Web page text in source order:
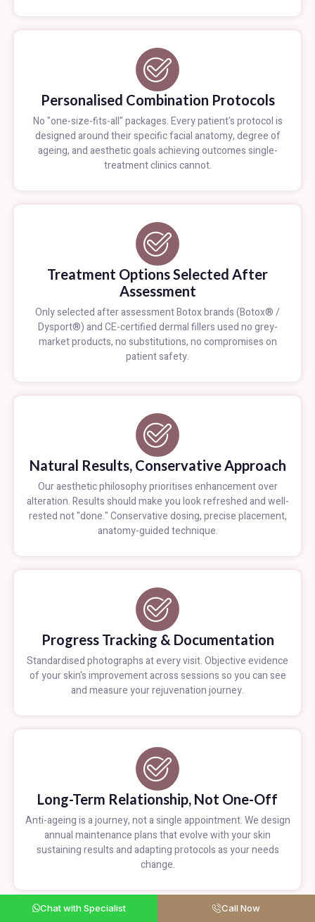
Personalised Combination Protocols
No "one-size-fits-all" packages. Every patient's protocol is
designed around their specific facial anatomy, degree of
ageing, and aesthetic goals achieving outcomes single-
treatment clinics cannot.
Treatment Options Selected After
Assessment
Only selected after assessment Botox brands (Botox® /
Dysport®) and CE-certified dermal fillers used no grey-
market products, no substitutions, no compromises on
patient safety.
Natural Results, Conservative Approach
Our aesthetic philosophy prioritises enhancement over
alteration. Results should make you look refreshed and well-
rested not "done." Conservative dosing, precise placement,
anatomy-guided technique.
Progress Tracking & Documentation
Standardised photographs at every visit. Objective evidence
of your skin's improvement across sessions so you can see
and measure your rejuvenation journey.
Long-Term Relationship, Not One-Off
Anti-ageing is a journey, not a single appointment. We design
annual maintenance plans that evolve with your skin
sustaining results and adapting protocols as your needs
change.
Chat with Specialist Call Now